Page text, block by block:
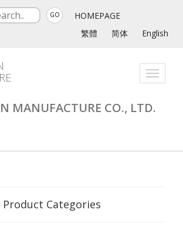
GO
HOMEPAGE
繁體
简体 English
Toggle
MANUFACTURE CO., LTD.
Product Categories